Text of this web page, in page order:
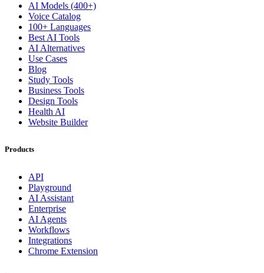
AI Models (400+)
Voice Catalog
100+ Languages
Best AI Tools
AI Alternatives
Use Cases
Blog
Study Tools
Business Tools
Design Tools
Health AI
Website Builder
Products
API
Playground
AI Assistant
Enterprise
AI Agents
Workflows
Integrations
Chrome Extension